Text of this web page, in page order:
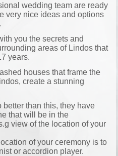
wedding team are ready
very nice ideas and options
you the secrets and
areas of Lindos that
years.
houses that frame the
create a stunning
than this, they have
that will be in the
g view of the location of your
of your ceremony is to
or accordion player.